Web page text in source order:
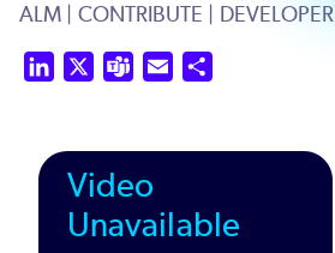
ALM | CONTRIBUTE | DEVELOPER
LinkedIn Teams Email
Video
Unavailable